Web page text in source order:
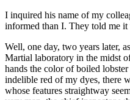
I inquired his name of my
informed than I. They told me
Well, one day, two years later,
Martial laboratory in the midst
hands the color of boiled
indelible red of my dyes, there
whose features straightway